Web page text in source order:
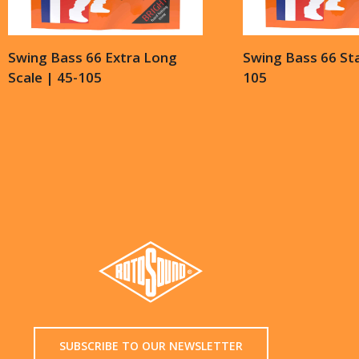
Swing Bass 66 Extra Long
Scale | 45-105
Swing Bass 66
105
SUBSCRIBE TO OUR NEWSLETTER